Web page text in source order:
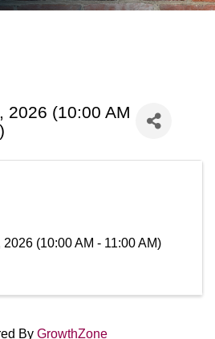
2026 (10:00 AM
)
(10:00 AM - 11:00 AM)
By GrowthZone